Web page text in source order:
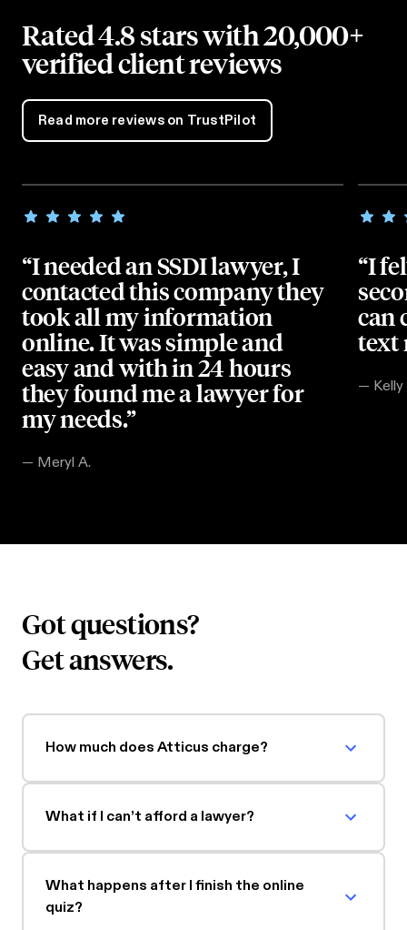
Rated 4.8 stars with 20,000+
verified client reviews
Read more reviews on TrustPilot
“I needed an SSDI lawyer, I
contacted this company they
took all my information
online. It was simple and
easy and with in 24 hours
they found me a lawyer for
my needs.”
— Meryl A.
“I
can
text
— Kelly
Got questions?
Get answers.
How much does Atticus charge?
What if I can’t afford a lawyer?
What happens after I finish the online
quiz?